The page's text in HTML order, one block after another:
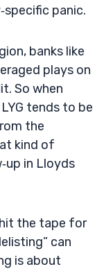
panic.
banks like
plays on
So when
tends to be
the
kind of
in Lloyds
the tape for
can
is about